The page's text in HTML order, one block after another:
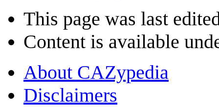
This page was last
Content is available
About CAZypedia
Disclaimers